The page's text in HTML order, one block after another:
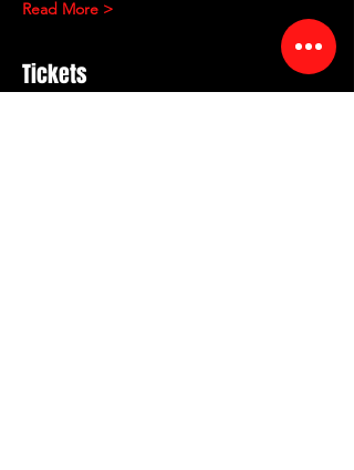
Read More >
Tickets